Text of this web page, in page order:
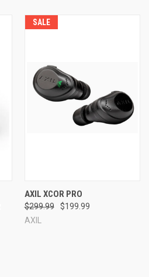
SALE
AXIL XCOR PRO
$299.99
$199.99
AXIL